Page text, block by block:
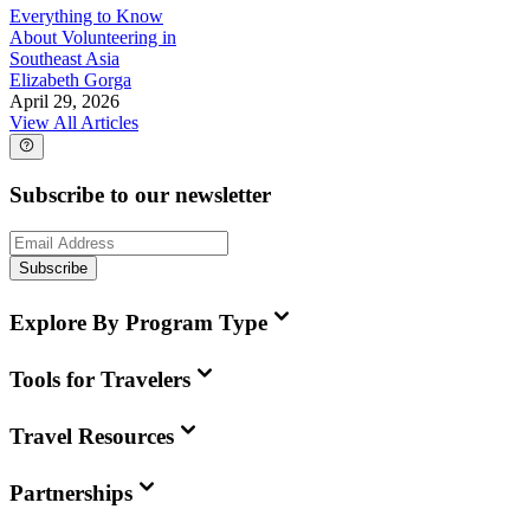
Everything to Know
About Volunteering in
Southeast Asia
Elizabeth Gorga
April 29, 2026
View All Articles
Subscribe to our newsletter
Subscribe
Explore By Program Type
Tools for Travelers
Travel Resources
Partnerships